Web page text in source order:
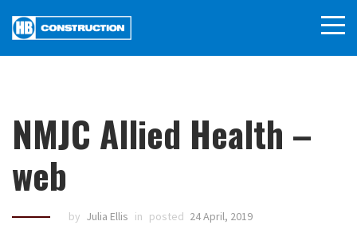
NMJC Allied Health –
web
by Julia Ellis in posted 24 April, 2019